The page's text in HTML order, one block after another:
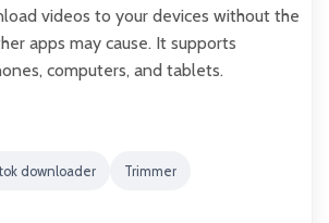
videos to your devices without the
apps may cause. It supports
computers, and tablets.
downloader Trimmer